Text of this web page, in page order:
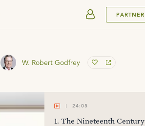
PARTNER
W. Robert Godfrey
24:05
1. The Nineteenth Century